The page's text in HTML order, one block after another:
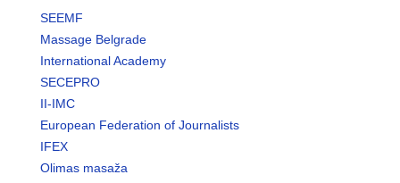
SEEMF
Massage Belgrade
International Academy
SECEPRO
II-IMC
European Federation of Journalists
IFEX
Olimas masaža